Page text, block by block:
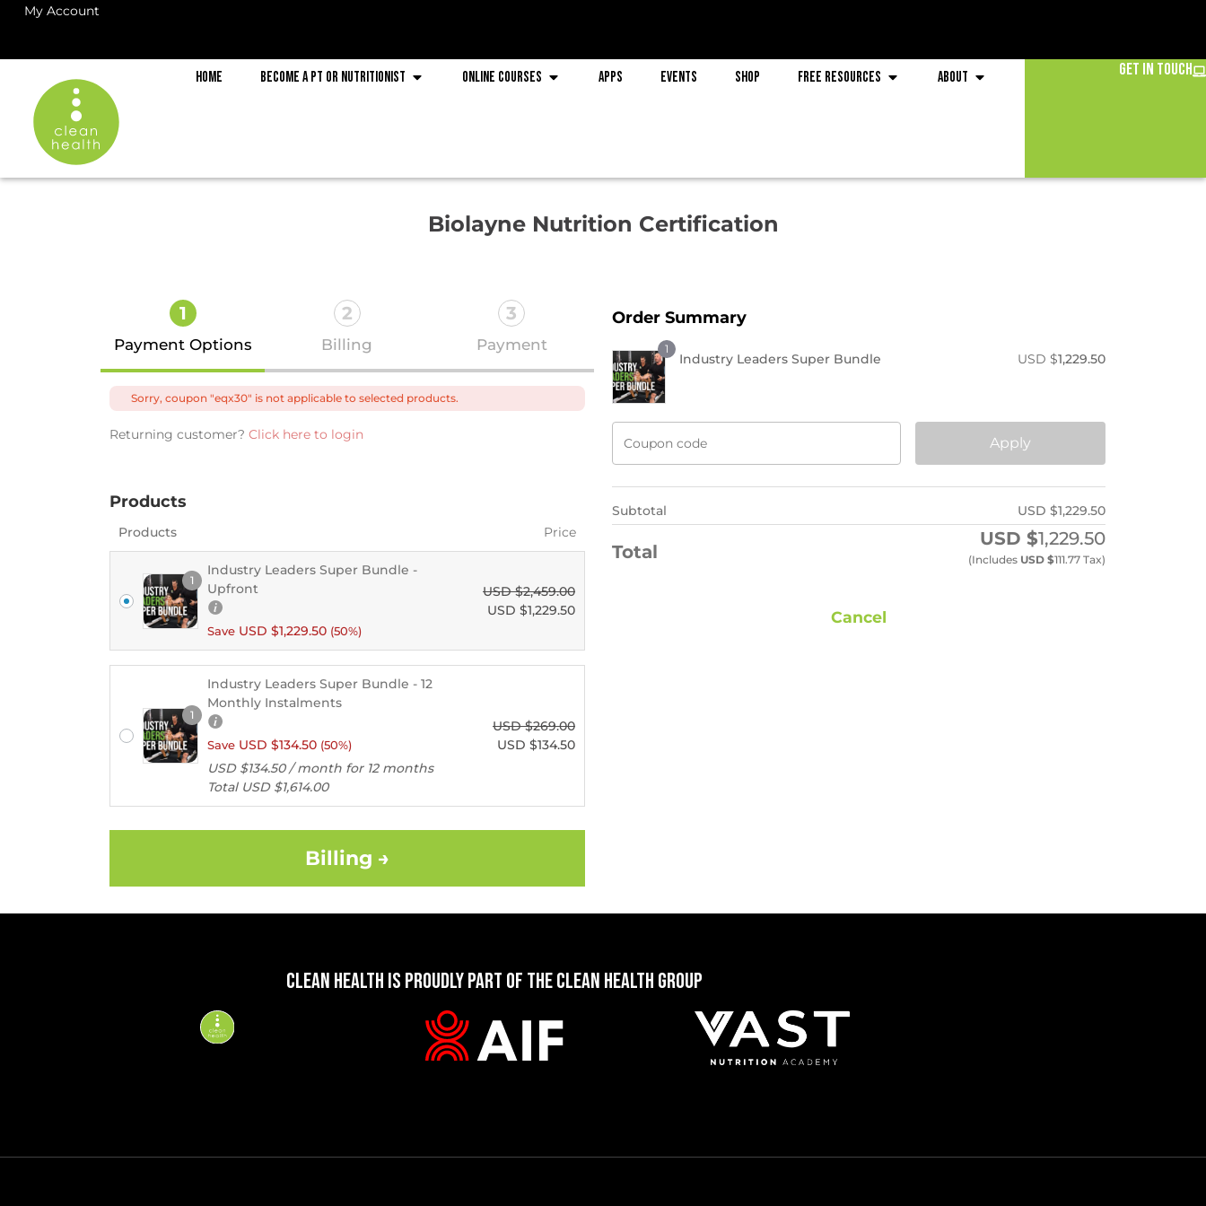
My Account
Home Become a PT or Nutritionist Online Courses Apps Events Shop Free Resources About Get in Touch
Biolayne Nutrition Certification
1
Payment Options
2
Billing
3
Payment
Sorry, coupon "eqx30" is not applicable to selected products.
Returning customer? Click here to login
Products
Products Price
1
Industry Leaders Super Bundle -
Upfront
Save USD $1,229.50 (50%)
USD $2,459.00
USD $1,229.50
1
Industry Leaders Super Bundle - 12
Monthly Instalments
Save USD $134.50 (50%)
USD $134.50 / month for 12 months
Total USD $1,614.00
USD $269.00
USD $134.50
Billing →
Order Summary
1
Industry Leaders Super Bundle USD $1,229.50
Apply
Subtotal USD $1,229.50
Total
USD $1,229.50
(includes USD $111.77 Tax)
Cancel
CLEAN HEALTH IS PROUDLY PART OF THE CLEAN HEALTH GROUP